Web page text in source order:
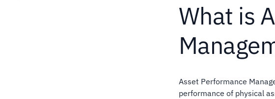
What is
Asset Performance
performance of physical